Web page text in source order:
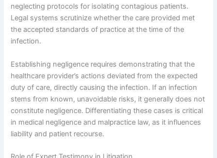
neglecting protocols for isolating contagious patients.
Legal systems scrutinize whether the care provided met
the accepted standards of practice at the time of the
infection.
Establishing negligence requires demonstrating that the
healthcare provider’s actions deviated from the expected
duty of care, directly causing the infection. If an infection
stems from known, unavoidable risks, it generally does not
constitute negligence. Differentiating these cases is critical
in medical negligence and malpractice law, as it influences
liability and patient recourse.